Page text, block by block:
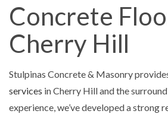
Concrete
Cherry Hill
Stulpinas Concrete & Masonry
services in Cherry Hill and the
experience, we’ve developed a strong